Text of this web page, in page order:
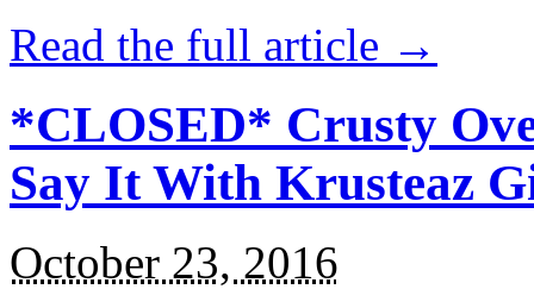
Read the full article →
*CLOSED* Crusty
Say It With Krusteaz
October 23, 2016